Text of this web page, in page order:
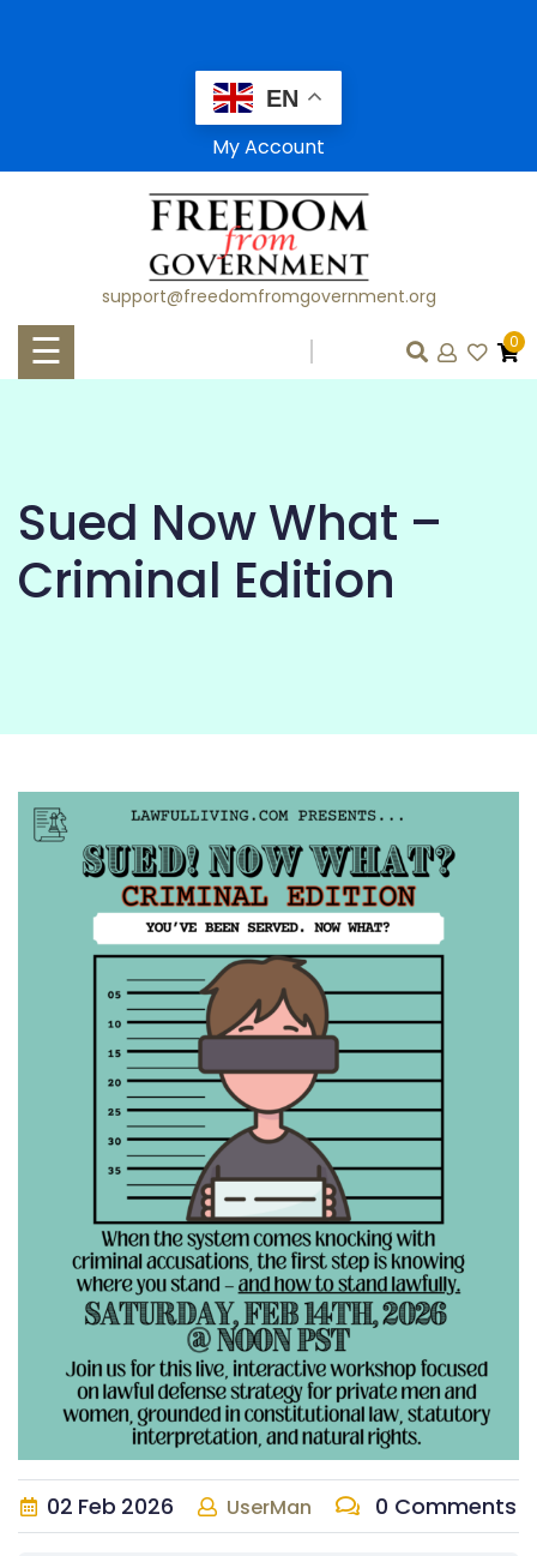
EN
My Account
support@freedomfromgovernment.org
CLASSES
WORKSHOPS
COMMUNITY
☰ 0
Sued Now What –
Criminal Edition
02 Feb 2026 UserMan 0 Comments